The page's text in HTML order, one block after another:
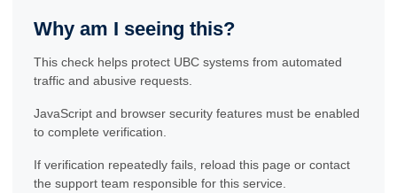
Why am I seeing this?
This check helps protect UBC systems from automated
traffic and abusive requests.
JavaScript and browser security features must be enabled
to complete verification.
If verification repeatedly fails, reload this page or contact
the support team responsible for this service.